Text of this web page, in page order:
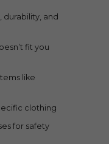
and
fit you
like
clothing
for safety